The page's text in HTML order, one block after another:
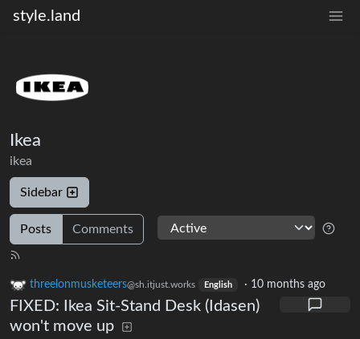
style.land
Ikea
ikea
Sidebar
Posts Comments
threelonmusketeers@sh.itjust.works English · 10 months ago
FIXED: Ikea Sit-Stand Desk (Idasen)
won't move up